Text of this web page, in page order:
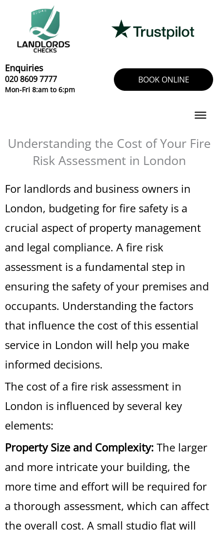
Enquiries
020 8609 7777
Mon-Fri 8:am to 6:pm
BOOK ONLINE
Understanding the Cost of Your Fire
Risk Assessment in London
For landlords and business owners in
London, budgeting for fire safety is a
crucial aspect of property management
and legal compliance. A fire risk
assessment is a fundamental step in
ensuring the safety of your premises and
occupants. Understanding the factors
that influence the cost of this essential
service in London will help you make
informed decisions.
The cost of a fire risk assessment in
London is influenced by several key
elements:
Property Size and Complexity: The larger
and more intricate your building, the
more time and effort will be required for
a thorough assessment, which can affect
the overall cost. A small studio flat will